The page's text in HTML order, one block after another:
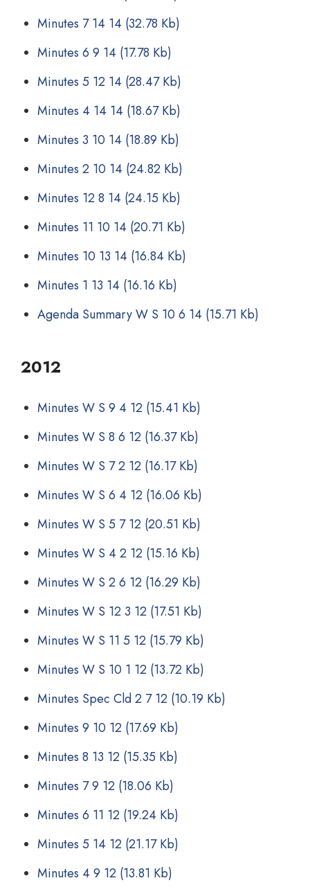
Minutes 7 14 14 (32.78 Kb)
Minutes 6 9 14 (17.78 Kb)
Minutes 5 12 14 (28.47 Kb)
Minutes 4 14 14 (18.67 Kb)
Minutes 3 10 14 (18.89 Kb)
Minutes 2 10 14 (24.82 Kb)
Minutes 12 8 14 (24.15 Kb)
Minutes 11 10 14 (20.71 Kb)
Minutes 10 13 14 (16.84 Kb)
Minutes 1 13 14 (16.16 Kb)
Agenda Summary W S 10 6 14 (15.71 Kb)
2012
Minutes W S 9 4 12 (15.41 Kb)
Minutes W S 8 6 12 (16.37 Kb)
Minutes W S 7 2 12 (16.17 Kb)
Minutes W S 6 4 12 (16.06 Kb)
Minutes W S 5 7 12 (20.51 Kb)
Minutes W S 4 2 12 (15.16 Kb)
Minutes W S 2 6 12 (16.29 Kb)
Minutes W S 12 3 12 (17.51 Kb)
Minutes W S 11 5 12 (15.79 Kb)
Minutes W S 10 1 12 (13.72 Kb)
Minutes Spec Cld 2 7 12 (10.19 Kb)
Minutes 9 10 12 (17.69 Kb)
Minutes 8 13 12 (15.35 Kb)
Minutes 7 9 12 (18.06 Kb)
Minutes 6 11 12 (19.24 Kb)
Minutes 5 14 12 (21.17 Kb)
Minutes 4 9 12 (13.81 Kb)